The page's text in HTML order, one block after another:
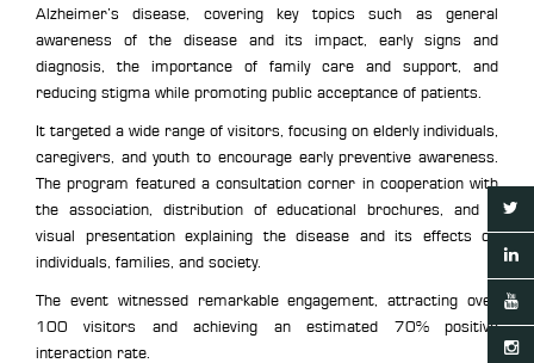
Alzheimer’s disease, covering key topics such as general
awareness of the disease and its impact, early signs and
diagnosis, the importance of family care and support, and
reducing stigma while promoting public acceptance of patients.
It targeted a wide range of visitors, focusing on elderly individuals,
caregivers, and youth to encourage early preventive awareness.
The program featured a consultation corner in cooperation with
the association, distribution of educational brochures, and a
visual presentation explaining the disease and its effects on
individuals, families, and society.
The event witnessed remarkable engagement, attracting over
100 visitors and achieving an estimated 70% positive
interaction rate.